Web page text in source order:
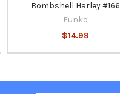
Bombshell Harley #166
Funko
$14.99